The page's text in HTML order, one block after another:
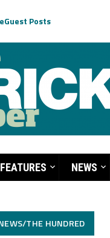
Guest Posts
FEATURES NEWS
THE HUNDRED